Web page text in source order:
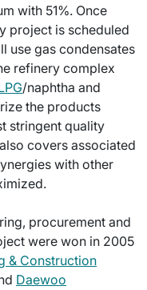
with 51%. Once
project is scheduled
use gas condensates
refinery complex
/naphtha and
the products
stringent quality
covers associated
with other
procurement and
were won in 2005
& Construction
Daewoo